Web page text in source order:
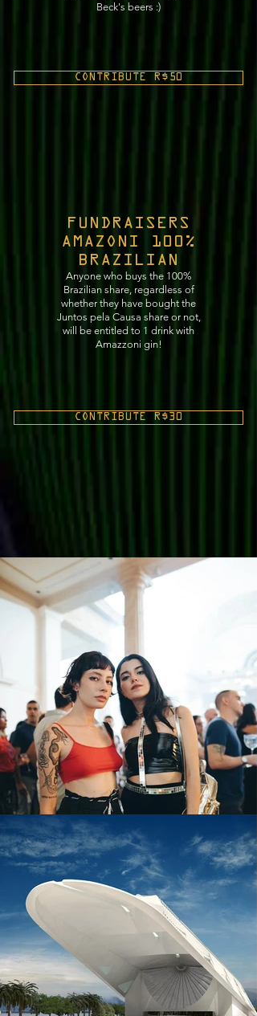
Beck's beers :)
CONTRIBUTE R$50
FUNDRAISERS
AMAZONI 100%
BRAZILIAN
Anyone who buys the 100%
Brazilian share, regardless of
whether they have bought the
Juntos pela Causa share or not,
will be entitled to 1 drink with
Amazzoni gin!
CONTRIBUTE R$30